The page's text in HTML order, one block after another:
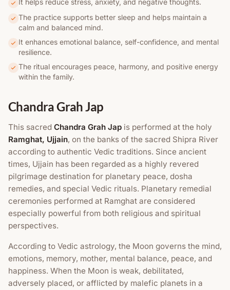
It helps reduce stress, anxiety, and negative thoughts.
The practice supports better sleep and helps maintain a
calm and balanced mind.
It enhances emotional balance, self-confidence, and mental
resilience.
The ritual encourages peace, harmony, and positive energy
within the family.
Chandra Grah Jap
This sacred Chandra Grah Jap is performed at the holy
Ramghat, Ujjain, on the banks of the sacred Shipra River
according to authentic Vedic traditions. Since ancient
times, Ujjain has been regarded as a highly revered
pilgrimage destination for planetary peace, dosha
remedies, and special Vedic rituals. Planetary remedial
ceremonies performed at Ramghat are considered
especially powerful from both religious and spiritual
perspectives.
According to Vedic astrology, the Moon governs the mind,
emotions, memory, mother, mental balance, peace, and
happiness. When the Moon is weak, debilitated,
adversely placed, or afflicted by malefic planets in a